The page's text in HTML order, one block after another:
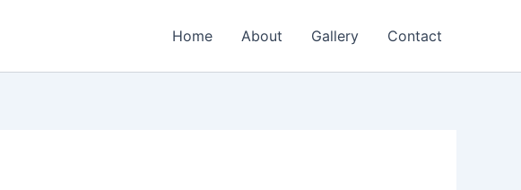
Home About Gallery Contact